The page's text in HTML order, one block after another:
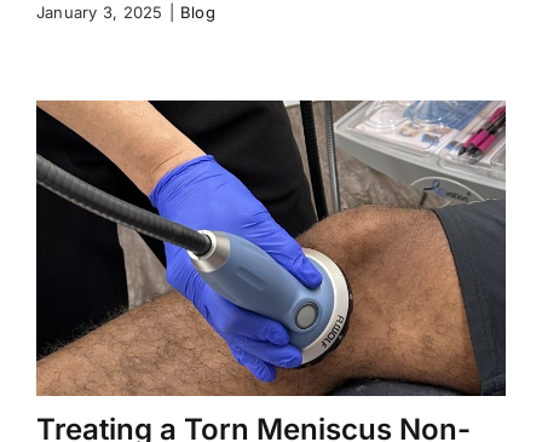
January 3, 2025 Blog
Treating a Torn Meniscus Non-